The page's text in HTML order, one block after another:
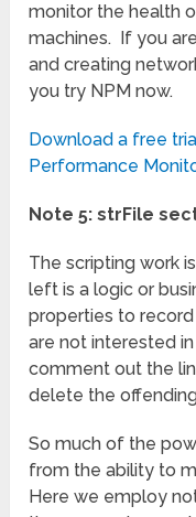
monitor the health
machines. If you
and creating
you try NPM now.
Download a free
Performance
Note 5: strFile
The scripting work
left is a logic or
properties to
are not interested
comment out the
delete the
So much of the
from the ability to
Here we employ